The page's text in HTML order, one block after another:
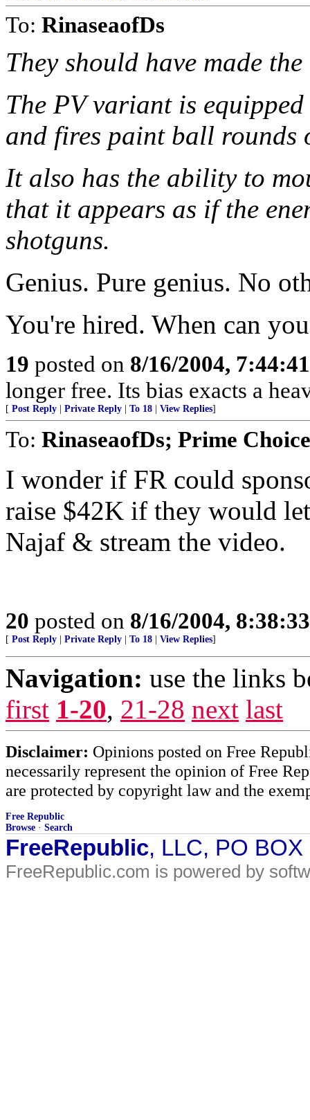
To: RinaseaofDs
They should have made
The PV variant is
and fires paint ball rounds
It also has the ability to
that it appears as if the
shotguns.
Genius. Pure genius. No
You're hired. When can
19 posted on 8/16/2004,
longer free. Its bias exacts a
[ Post Reply Private Reply To 18 View Replies]
To: RinaseaofDs; Prime Choice
I wonder if FR could
raise $42K if they would
Najaf & stream the video.
20 posted on 8/16/2004,
[ Post Reply Private Reply To 18 View Replies]
Navigation: use the links
first 1-20, 21-28 next last
Disclaimer: Opinions posted on Free
necessarily represent the opinion of Free
are protected by copyright law and the
Free Republic
Browse · Search
FreeRepublic, LLC, PO
FreeRepublic.com is powered by